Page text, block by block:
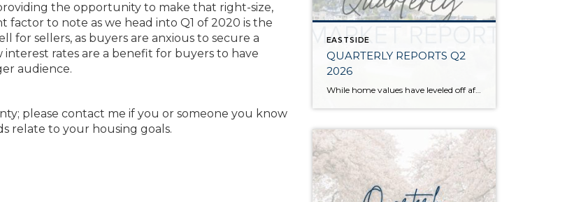
the opportunity to make that right-size,
to note as we head into Q1 of 2020 is the
sellers, as buyers are anxious to secure a
rates are a benefit for buyers to have
audience.
please contact me if you or someone you know
relate to your housing goals.
EASTSIDE
QUARTERLY REPORTS Q2
2026
While home values have leveled off after years of remarkable appreciation, today’s market is healthier than many realize. Buyers have more choices; sellers continue to benefit from substantial equity, and the market has returned to a more balanced, sustainable pace. In fact, since 2017, the median home price has grown by 67% in Snohomish County […]